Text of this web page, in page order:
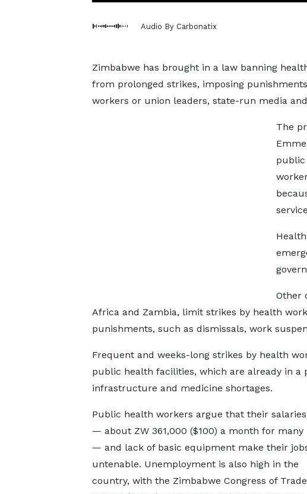
Audio By Carbonatix
Zimbabwe has brought in a law banning
from prolonged strikes, imposing
workers or union leaders, state-run media
The
public
Other
Africa and Zambia, limit strikes by health
punishments, such as dismissals, work
Frequent and weeks-long strikes by health
public health facilities, which are already in a
infrastructure and medicine shortages.
Public health workers argue that their salaries
— about ZW 361,000 ($100) a month for many
— and lack of basic equipment make their
untenable. Unemployment is also high in the
country, with the Zimbabwe Congress of Trade